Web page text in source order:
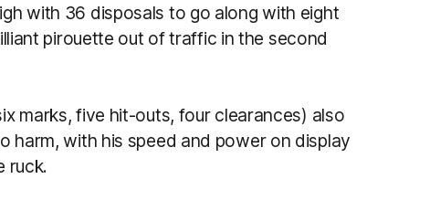
with 36 disposals to go along with eight
pirouette out of traffic in the second
marks, five hit-outs, four clearances) also
harm, with his speed and power on display
ruck.